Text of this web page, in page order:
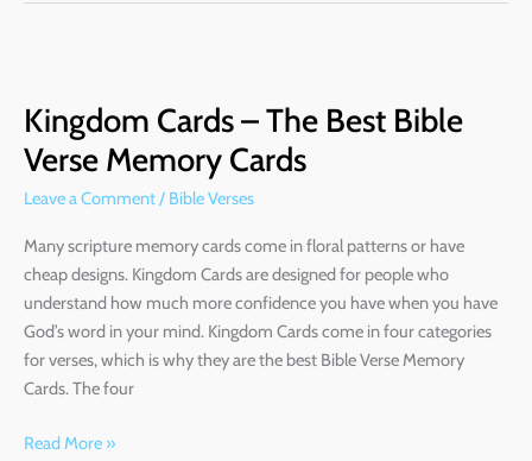
Kingdom Cards – The Best Bible
Verse Memory Cards
Leave a Comment/ Bible Verses
Many scripture memory cards come in floral patterns or have
cheap designs. Kingdom Cards are designed for people who
understand how much more confidence you have when you have
God’s word in your mind. Kingdom Cards come in four categories
for verses, which is why they are the best Bible Verse Memory
Cards. The four
–
The
Best
Bible
Memory
Cards
Read More »